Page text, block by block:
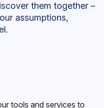
them together –
assumptions,
tools and services to